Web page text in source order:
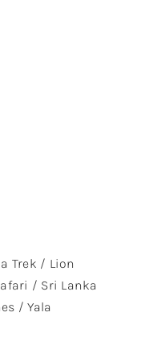
Trek / Lion
/ Sri Lanka
/ Yala